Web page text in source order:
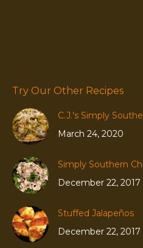
Try Our Other Recipes
C.J.’s Simply
March 24, 2020
Simply Southern
December 22, 2017
Stuffed Jalapeños
December 22, 2017